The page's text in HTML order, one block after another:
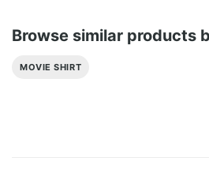
Browse similar products
MOVIE SHIRT